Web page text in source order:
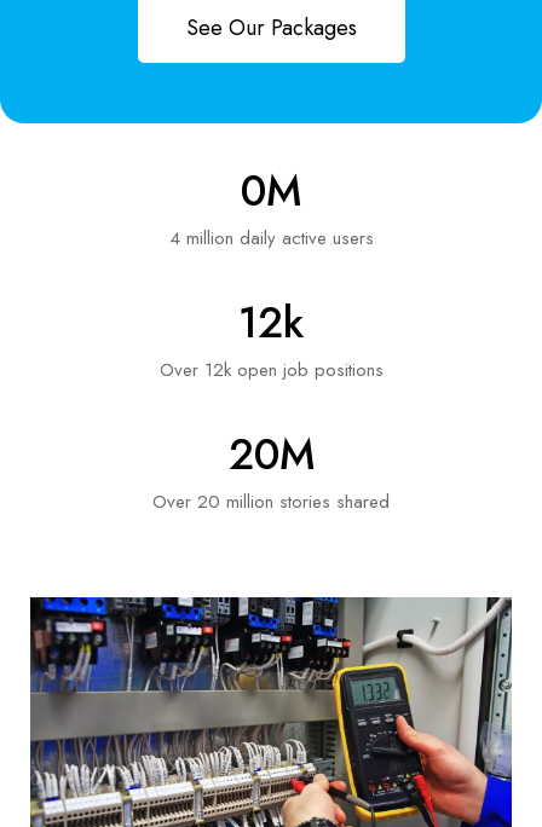
See Our Packages
4 million daily active users
0M
Over 12k open job positions
12k
Over 20 million stories shared
20M